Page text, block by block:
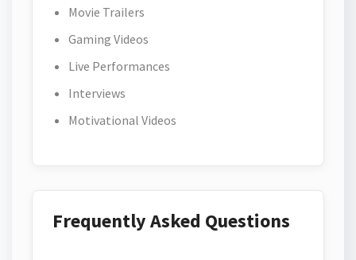
Movie Trailers
Gaming Videos
Live Performances
Interviews
Motivational Videos
Frequently Asked Questions